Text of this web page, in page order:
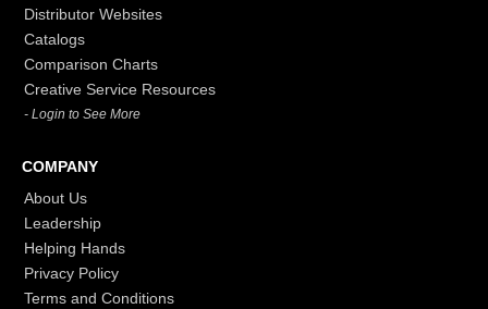
Distributor Websites
Catalogs
Comparison Charts
Creative Service Resources
- Login to See More
COMPANY
About Us
Leadership
Helping Hands
Privacy Policy
Terms and Conditions